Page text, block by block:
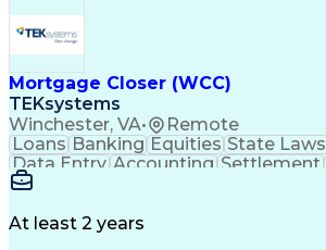
Mortgage Closer (WCC)
TEKsystems
Winchester, VA• Remote
Loans Banking Equities State Laws
Data Entry Accounting Settlement
Inbound Calls
Secondary Market
At least 2 years